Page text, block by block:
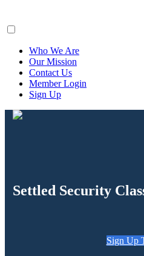
Who We Are
Our Mission
Contact Us
Member Login
Sign Up
Settled Security
Sign Up